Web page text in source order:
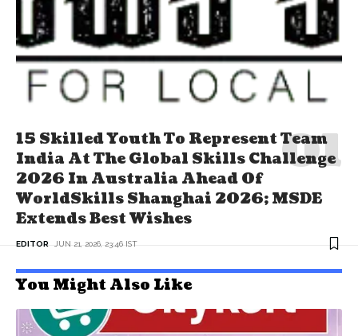
15 Skilled Youth To Represent Team
India At The Global Skills Challenge
2026 In Australia Ahead Of
WorldSkills Shanghai 2026; MSDE
Extends Best Wishes
EDITOR JUN 21, 2026, 23:46 IST
You Might Also Like